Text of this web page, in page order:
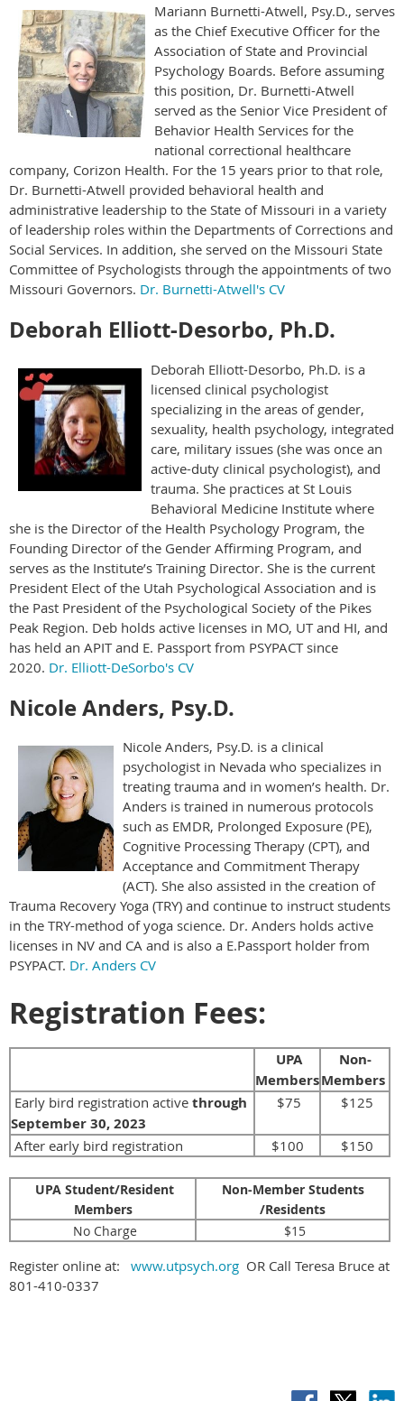
Mariann Burnetti-Atwell, Psy.D., serves
as the Chief Executive Officer for the
Association of State and Provincial
Psychology Boards. Before assuming
this position, Dr. Burnetti-Atwell
served as the Senior Vice President of
Behavior Health Services for the
national correctional healthcare
company, Corizon Health. For the 15 years prior to that role,
Dr. Burnetti-Atwell provided behavioral health and
administrative leadership to the State of Missouri in a variety
of leadership roles within the Departments of Corrections and
Social Services. In addition, she served on the Missouri State
Committee of Psychologists through the appointments of two
Missouri Governors. Dr. Burnetti-Atwell's CV
Deborah Elliott-Desorbo, Ph.D.
Deborah Elliott-Desorbo, Ph.D. is a
licensed clinical psychologist
specializing in the areas of gender,
sexuality, health psychology, integrated
care, military issues (she was once an
active-duty clinical psychologist), and
trauma. She practices at St Louis
Behavioral Medicine Institute where
she is the Director of the Health Psychology Program, the
Founding Director of the Gender Affirming Program, and
serves as the Institute’s Training Director. She is the current
President Elect of the Utah Psychological Association and is
the Past President of the Psychological Society of the Pikes
Peak Region. Deb holds active licenses in MO, UT and HI, and
has held an APIT and E. Passport from PSYPACT since
2020. Dr. Elliott-DeSorbo's CV
Nicole Anders, Psy.D.
Nicole Anders, Psy.D. is a clinical
psychologist in Nevada who specializes in
treating trauma and in women’s health. Dr.
Anders is trained in numerous protocols
such as EMDR, Prolonged Exposure (PE),
Cognitive Processing Therapy (CPT), and
Acceptance and Commitment Therapy
(ACT). She also assisted in the creation of
Trauma Recovery Yoga (TRY) and continue to instruct students
in the TRY-method of yoga science. Dr. Anders holds active
licenses in NV and CA and is also a E.Passport holder from
PSYPACT. Dr. Anders CV
Registration Fees:
UPA
Members
Non-
Members
Early bird registration active through
September 30, 2023
$75 $125
After early bird registration $100 $150
UPA Student/Resident
Members
Non-Member Students
/Residents
No Charge
$15
Register online at: www.utpsych.org OR Call Teresa Bruce at
801-410-0337